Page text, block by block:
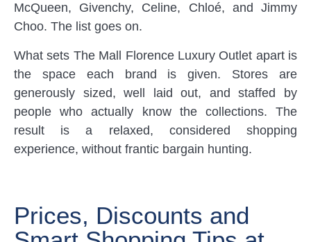
McQueen, Givenchy, Celine, Chloé, and Jimmy
Choo. The list goes on.
What sets The Mall Florence Luxury Outlet apart is
the space each brand is given. Stores are
generously sized, well laid out, and staffed by
people who actually know the collections. The
result is a relaxed, considered shopping
experience, without frantic bargain hunting.
Prices, Discounts and